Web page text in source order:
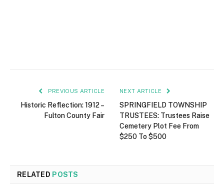
PREVIOUS ARTICLE
Historic Reflection: 1912 –
Fulton County Fair
NEXT ARTICLE
SPRINGFIELD TOWNSHIP
TRUSTEES: Trustees Raise
Cemetery Plot Fee From
$250 To $500
RELATED POSTS